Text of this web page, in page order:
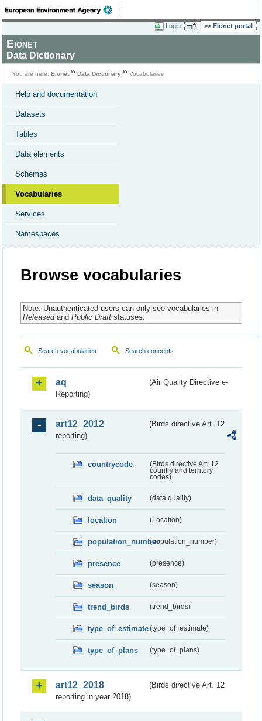
Login Eionet portal
Eionet
Data Dictionary
You are here: Eionet Data Dictionary Vocabularies
Help and documentation
Datasets
Tables
Data elements
Schemas
Vocabularies
Services
Namespaces
Browse vocabularies
Note: Unauthenticated users can only see vocabularies in
Releasedand Public Draftstatuses.
Search vocabularies Search concepts
aq
(Air Quality Directive e-
Reporting)
art12_2012
(Birds directive Art. 12
reporting)
countrycode
(Birds directive Art. 12
country and territory
codes)
data_quality (data quality)
location (Location)
population_number(population_number)
presence (presence)
season (season)
trend_birds (trend_birds)
type_of_estimate(type_of_estimate)
type_of_plans (type_of_plans)
art12_2018
(Birds directive Art. 12
reporting in year 2018)